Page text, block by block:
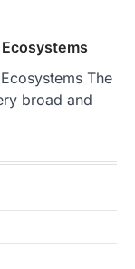
The
broad and